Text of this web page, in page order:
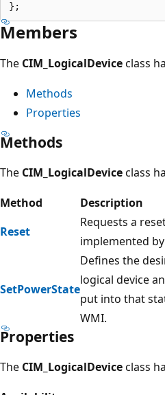
Members
The CIM_LogicalDeviceclass
Methods
Properties
Methods
The CIM_LogicalDeviceclass
Method
Description
Reset
Requests a
implemented
SetPowerState
Defines the
logical device
put into that
WMI.
Properties
The CIM_LogicalDeviceclass